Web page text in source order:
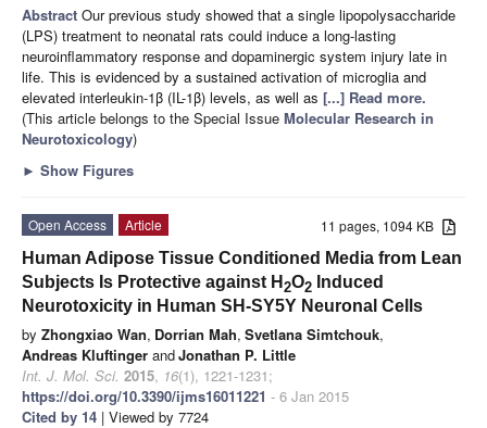
Abstract Our previous study showed that a single lipopolysaccharide
(LPS) treatment to neonatal rats could induce a long-lasting
neuroinflammatory response and dopaminergic system injury late in
life. This is evidenced by a sustained activation of microglia and
elevated interleukin-1β (IL-1β) levels, as well as [...] Read more.
(This article belongs to the Special Issue Molecular Research in
Neurotoxicology)
► Show Figures
11 pages, 1094 KB
Open Access
Article
Human Adipose Tissue Conditioned Media from Lean
Subjects Is Protective against H 2O2 Induced
Neurotoxicity in Human SH-SY5Y Neuronal Cells
by Zhongxiao Wan, Dorrian Mah, Svetlana Simtchouk,
Andreas Kluftinger andJonathan P. Little
Int. J. Mol. Sci. 2015, 16(1), 1221-1231;
https://doi.org/10.3390/ijms16011221 - 6 Jan 2015
Cited by 14 | Viewed by 7724